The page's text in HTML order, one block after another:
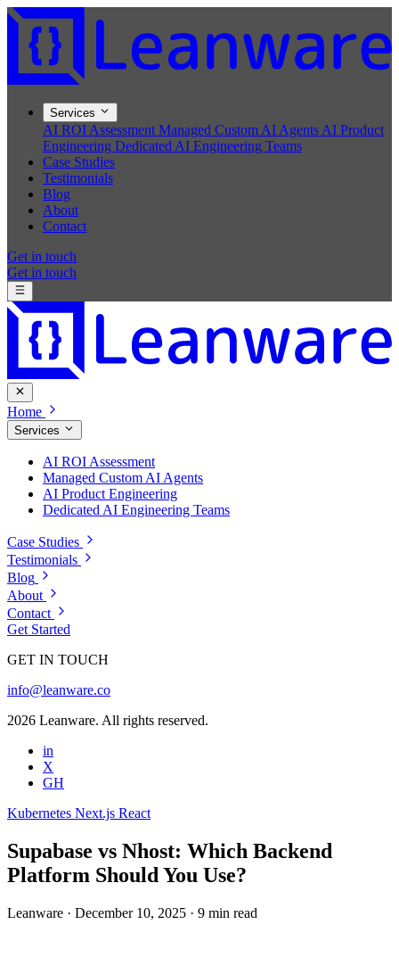
Services
AI ROI Assessment Managed Custom AI Agents AI Product
Engineering Dedicated AI Engineering Teams
Case Studies
Testimonials
Blog
About
Contact
Get in touch
Get in touch
Home
Services
AI ROI Assessment
Managed Custom AI Agents
AI Product Engineering
Dedicated AI Engineering Teams
Case Studies
Testimonials
Blog
About
Contact
Get Started
GET IN TOUCH
info@leanware.co
2026 Leanware. All rights reserved.
in
X
GH
Kubernetes Next.js React
Supabase vs Nhost: Which Backend
Platform Should You Use?
Leanware · December 10, 2025 · 9 min read